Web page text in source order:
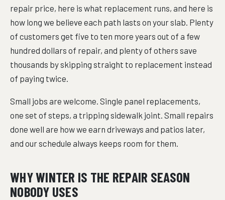
repair price, here is what replacement runs, and here is
how long we believe each path lasts on your slab. Plenty
of customers get five to ten more years out of a few
hundred dollars of repair, and plenty of others save
thousands by skipping straight to replacement instead
of paying twice.
Small jobs are welcome. Single panel replacements,
one set of steps, a tripping sidewalk joint. Small repairs
done well are how we earn driveways and patios later,
and our schedule always keeps room for them.
WHY WINTER IS THE REPAIR SEASON
NOBODY USES